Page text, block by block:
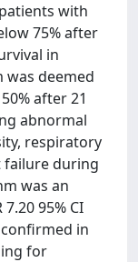
with
75% after
in
was deemed
after 21
abnormal
respiratory
during
was an
95% CI
confirmed in
for